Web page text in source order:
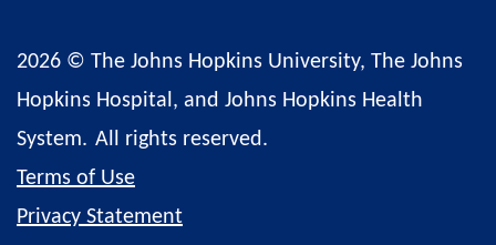
2026 © The Johns Hopkins University, The Johns
Hopkins Hospital, and Johns Hopkins Health
System. All rights reserved.
Terms of Use
Privacy Statement